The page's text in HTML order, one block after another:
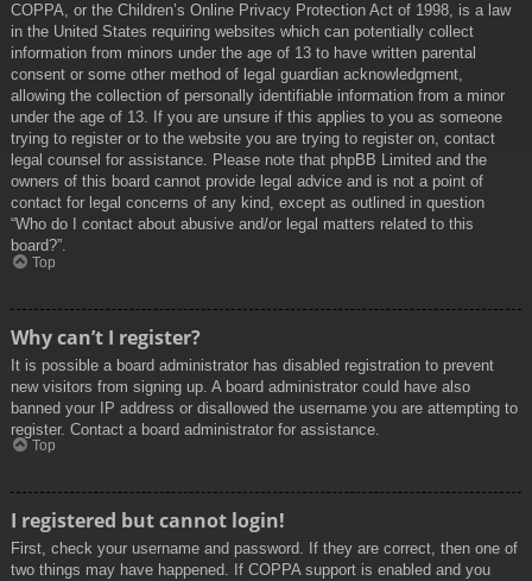
COPPA, or the Children’s Online Privacy Protection Act of 1998, is a law
in the United States requiring websites which can potentially collect
information from minors under the age of 13 to have written parental
consent or some other method of legal guardian acknowledgment,
allowing the collection of personally identifiable information from a minor
under the age of 13. If you are unsure if this applies to you as someone
trying to register or to the website you are trying to register on, contact
legal counsel for assistance. Please note that phpBB Limited and the
owners of this board cannot provide legal advice and is not a point of
contact for legal concerns of any kind, except as outlined in question
“Who do I contact about abusive and/or legal matters related to this
board?”.
Top
Why can’t I register?
It is possible a board administrator has disabled registration to prevent
new visitors from signing up. A board administrator could have also
banned your IP address or disallowed the username you are attempting to
register. Contact a board administrator for assistance.
Top
I registered but cannot login!
First, check your username and password. If they are correct, then one of
two things may have happened. If COPPA support is enabled and you